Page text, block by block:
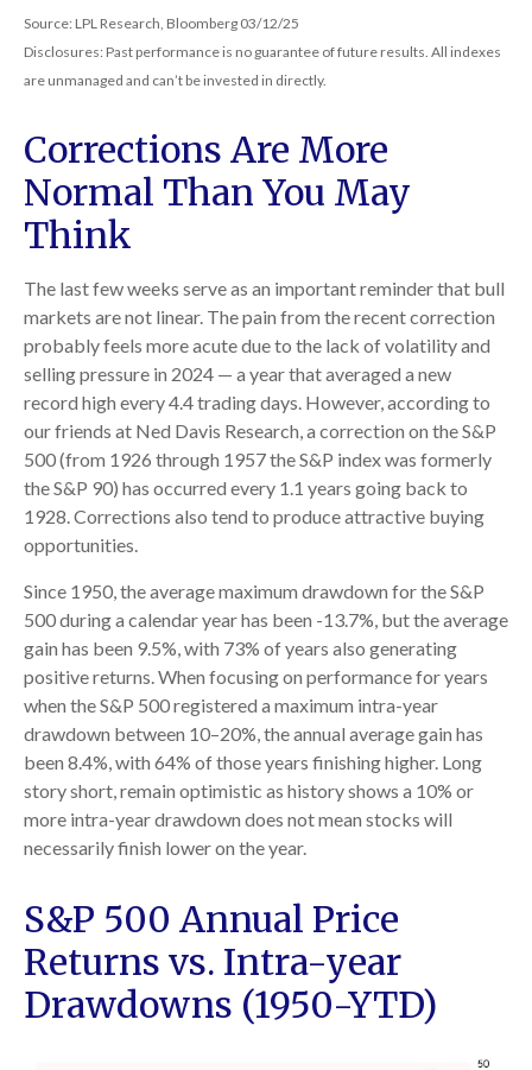
Source: LPL Research, Bloomberg 03/12/25
Disclosures: Past performance is no guarantee of future results. All indexes
are unmanaged and can’t be invested in directly.
Corrections Are More
Normal Than You May
Think
The last few weeks serve as an important reminder that bull
markets are not linear. The pain from the recent correction
probably feels more acute due to the lack of volatility and
selling pressure in 2024 — a year that averaged a new
record high every 4.4 trading days. However, according to
our friends at Ned Davis Research, a correction on the S&P
500 (from 1926 through 1957 the S&P index was formerly
the S&P 90) has occurred every 1.1 years going back to
1928. Corrections also tend to produce attractive buying
opportunities.
Since 1950, the average maximum drawdown for the S&P
500 during a calendar year has been -13.7%, but the average
gain has been 9.5%, with 73% of years also generating
positive returns. When focusing on performance for years
when the S&P 500 registered a maximum intra-year
drawdown between 10–20%, the annual average gain has
been 8.4%, with 64% of those years finishing higher. Long
story short, remain optimistic as history shows a 10% or
more intra-year drawdown does not mean stocks will
necessarily finish lower on the year.
S&P 500 Annual Price
Returns vs. Intra-year
Drawdowns (1950-YTD)